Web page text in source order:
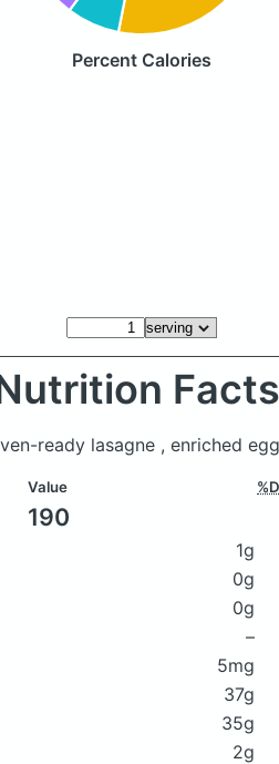
Percent Calories
Facts
ready lasagne , enriched
Value
190
1g
0g
0g
–
5mg
37g
35g
2g